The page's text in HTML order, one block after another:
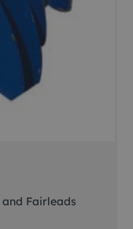
Fairleads